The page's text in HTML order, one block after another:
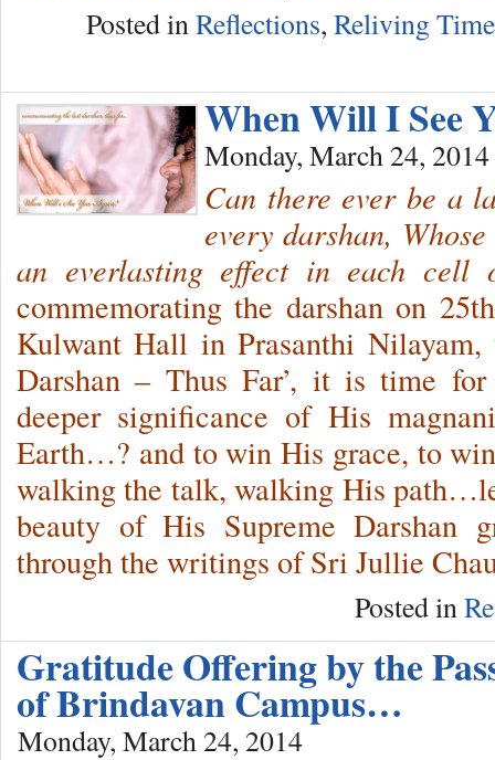
Posted in Reflections, Reliving
When Will I See
Monday, March 24, 2014
Can there ever be a
every darshan,
an everlasting effect in each cell
commemorating the darshan on
Kulwant Hall in Prasanthi
Darshan – Thus Far’, it is time
deeper significance of His
Earth…? and to win His grace, to
walking the talk, walking His
beauty of His Supreme Darshan
through the writings of Sri Jullie
Posted in
Gratitude Offering by the
of Brindavan Campus…
Monday, March 24, 2014